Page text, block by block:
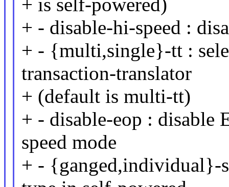
+ is self-powered)
+ - disable-hi-speed :
+ - {multi,single}-tt :
transaction-translator
+ (default is multi-tt)
+ - disable-eop : disable
speed mode
+ - {ganged,individual}-